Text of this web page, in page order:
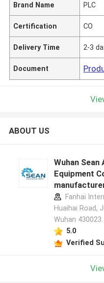
Brand Name PLC
Certification CO
Delivery Time 2-3
Document
ABOUT US
Wuhan
Equipment
Fanhai
Huaihai Road,
Wuhan 430023.
5.0
Verified